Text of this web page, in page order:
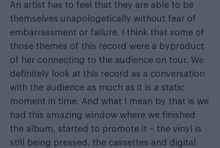
An artist has to feel that they are able to be
themselves unapologetically without fear of
embarrassment or failure. I think that some of
those themes of this record were a byproduct
of her connecting to the audience on tour. We
definitely look at this record as a conversation
with the audience as much as it is a static
moment in time. And what I mean by that is we
had this amazing window where we finished
the album, started to promote it – the vinyl is
still being pressed, the cassettes and digital